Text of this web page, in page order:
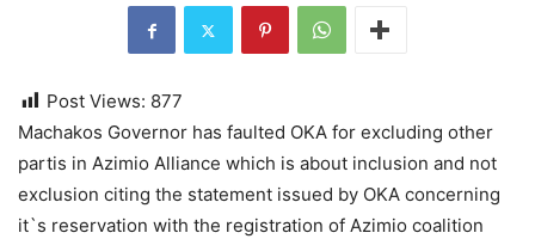
Post Views: 877
Machakos Governor has faulted OKA for excluding other
partis in Azimio Alliance which is about inclusion and not
exclusion citing the statement issued by OKA concerning
it`s reservation with the registration of Azimio coalition